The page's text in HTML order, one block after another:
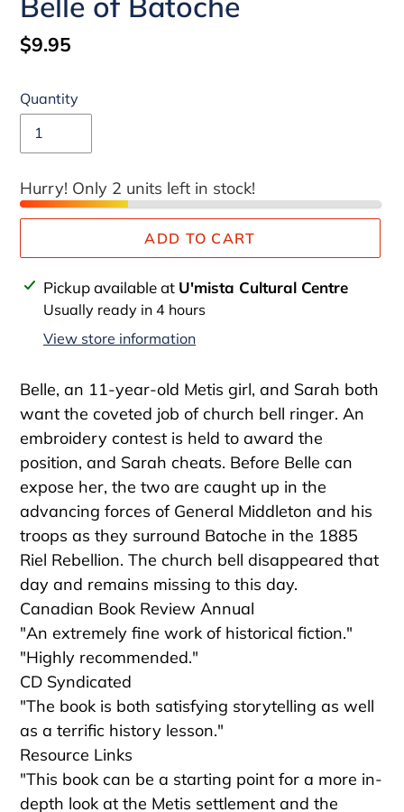
Regular
$9.95
Quantity
Hurry! Only 2 units left in stock!
ADD TO CART
Adding
product
Pickup available at U'mista Cultural Centre
Usually ready in 4 hours
View store information
Belle, an 11-year-old Metis girl, and Sarah both
want the coveted job of church bell ringer. An
embroidery contest is held to award the
position, and Sarah cheats. Before Belle can
expose her, the two are caught up in the
advancing forces of General Middleton and his
troops as they surround Batoche in the 1885
Riel Rebellion. The church bell disappeared that
day and remains missing to this day.
Canadian Book Review Annual
"An extremely fine work of historical fiction."
"Highly recommended."
CD Syndicated
"The book is both satisfying storytelling as well
as a terrific history lesson."
Resource Links
"This book can be a starting point for a more in-
depth look at the Metis settlement and the